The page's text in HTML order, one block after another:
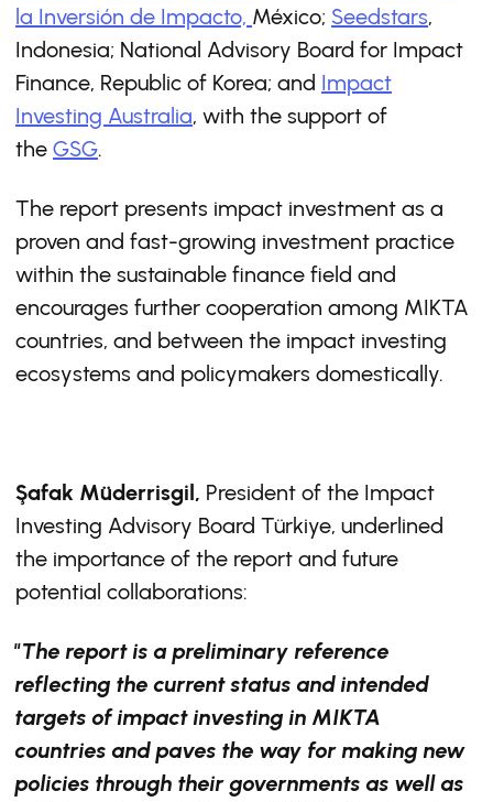
la Inversión de Impacto, México; Seedstars,
Indonesia; National Advisory Board for Impact
Finance, Republic of Korea; and Impact
Investing Australia, with the support of
the GSG.
The report presents impact investment as a
proven and fast-growing investment practice
within the sustainable ﬁnance ﬁeld and
encourages further cooperation among MIKTA
countries, and between the impact investing
ecosystems and policymakers domestically.
Şafak Müderrisgil, President of the Impact
Investing Advisory Board Türkiye, underlined
the importance of the report and future
potential collaborations:
"The report is a preliminary reference
reflecting the current status and intended
targets of impact investing in MIKTA
countries and paves the way for making new
policies through their governments as well as